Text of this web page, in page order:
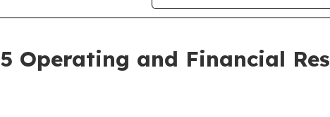
Operating and Financial